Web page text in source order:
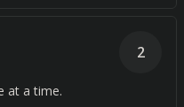
at a time.
2